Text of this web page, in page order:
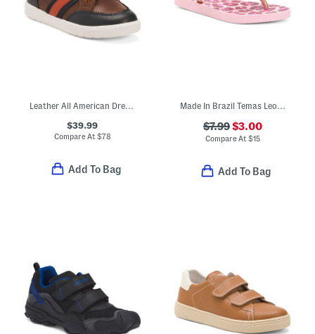
Leather All American Dress Sneakers (Toddler Little Kid Big Kid)
$39.99
Compare At$78
Add To Bag
Made In Brazil Temas Leopard Flip Flops (Little Kid, Big Kid)
$7.99$3.00
Compare At$15
Add To Bag